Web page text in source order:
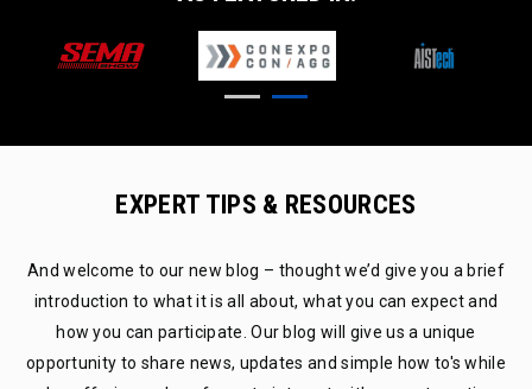
EXPERT TIPS & RESOURCES
And welcome to our new blog – thought we’d give you a brief
introduction to what it is all about, what you can expect and
how you can participate. Our blog will give us a unique
opportunity to share news, updates and simple how to's while